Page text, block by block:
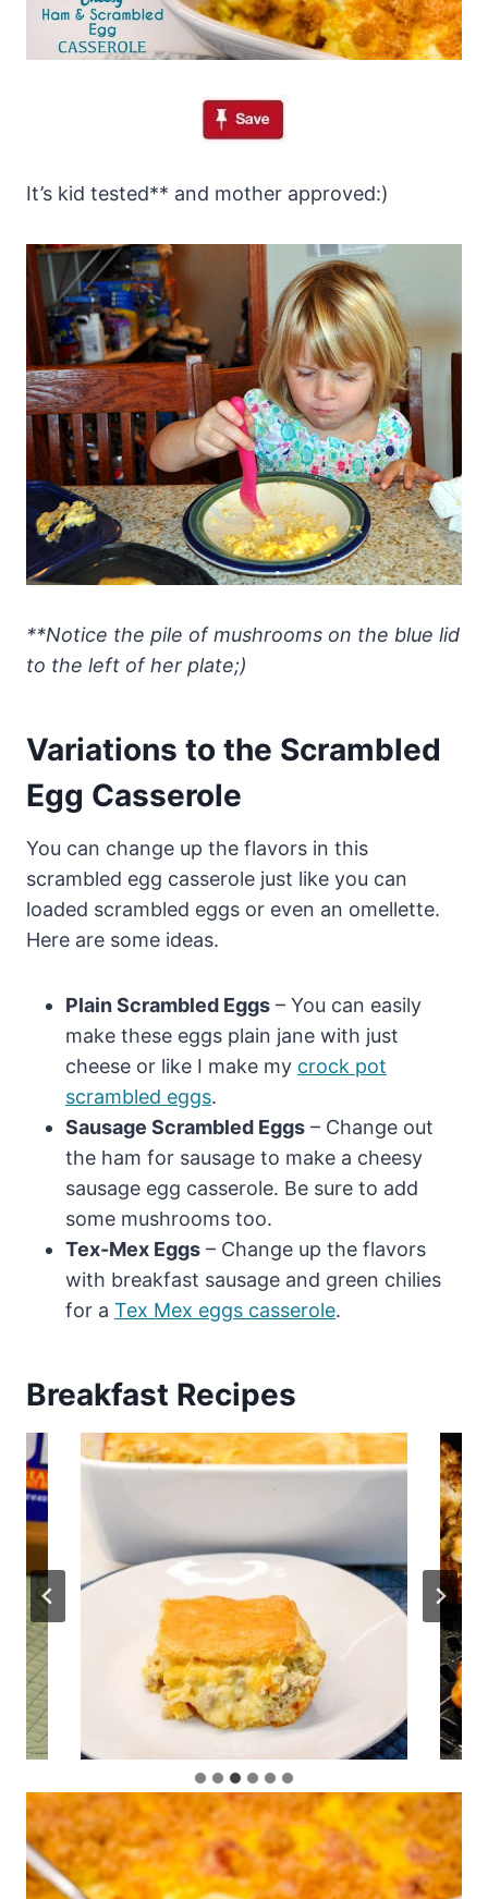
It’s kid tested** and mother approved:)
**Notice the pile of mushrooms on the blue lid
to the left of her plate;)
Variations to the Scrambled
Egg Casserole
You can change up the flavors in this
scrambled egg casserole just like you can
loaded scrambled eggs or even an omellette.
Here are some ideas.
Plain Scrambled Eggs – You can easily
make these eggs plain jane with just
cheese or like I make my crock pot
scrambled eggs.
Sausage Scrambled Eggs – Change out
the ham for sausage to make a cheesy
sausage egg casserole. Be sure to add
some mushrooms too.
Tex-Mex Eggs – Change up the flavors
with breakfast sausage and green chilies
for a Tex Mex eggs casserole.
Breakfast Recipes